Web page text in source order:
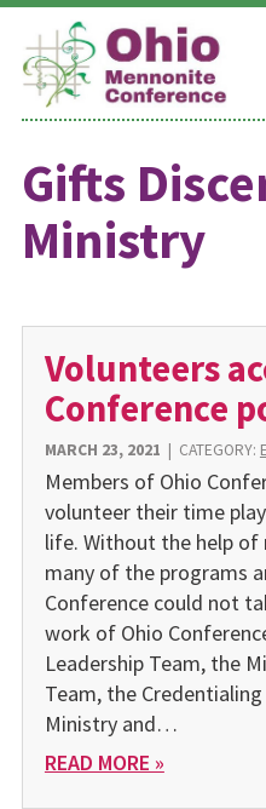
Skip
content
Gifts
Ministry
Volunteers
Conference
MARCH 23, 2021 | CATEGORY:
Members of Ohio
volunteer their time
life. Without the help of
many of the programs
Conference could not
work of Ohio
Leadership Team, the
Team, the
Ministry and…
READ MORE »